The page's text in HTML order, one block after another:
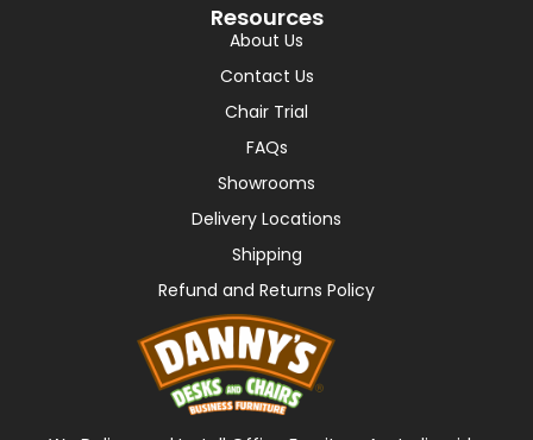
Resources
About Us
Contact Us
Chair Trial
FAQs
Showrooms
Delivery Locations
Shipping
Refund and Returns Policy